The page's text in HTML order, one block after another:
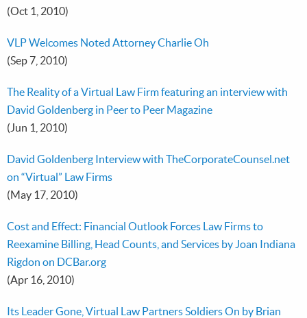
(Oct 1, 2010)
VLP Welcomes Noted Attorney Charlie Oh
(Sep 7, 2010)
The Reality of a Virtual Law Firm featuring an interview with
David Goldenberg in Peer to Peer Magazine
(Jun 1, 2010)
David Goldenberg Interview with TheCorporateCounsel.net
on “Virtual” Law Firms
(May 17, 2010)
Cost and Effect: Financial Outlook Forces Law Firms to
Reexamine Billing, Head Counts, and Services by Joan Indiana
Rigdon on DCBar.org
(Apr 16, 2010)
Its Leader Gone, Virtual Law Partners Soldiers On by Brian